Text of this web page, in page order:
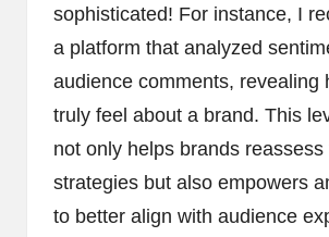
sophisticated! For instance, I
a platform that analyzed
audience comments, revealing
truly feel about a brand. This
not only helps brands reassess
strategies but also empowers
to better align with audience